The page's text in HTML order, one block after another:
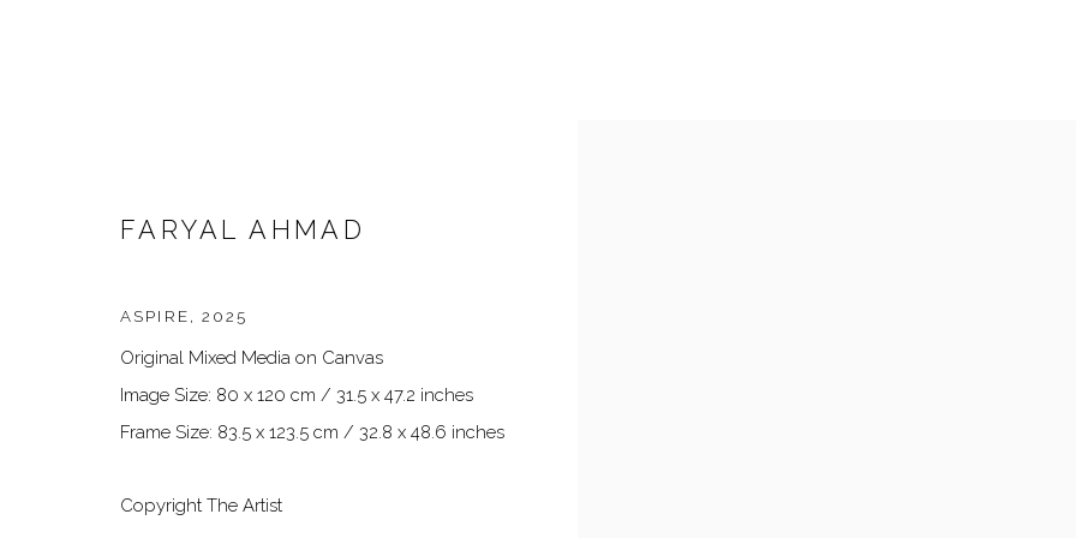
ARTWORKS
FARYAL AHMAD
ASPIRE,2025
Original Mixed Media on Canvas
Image Size: 80 x 120 cm / 31.5 x 47.2 inches
Frame Size: 83.5 x 123.5 cm / 32.8 x 48.6 inches
Copyright The Artist